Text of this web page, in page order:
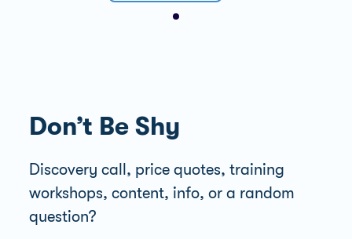
Don’t Be Shy
Discovery call, price quotes, training
workshops, content, info, or a random
question?